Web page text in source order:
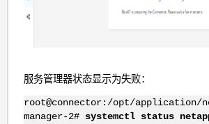
服务管理器状态显示为失败：
root@connector:/opt/application/
manager-2# systemctl status